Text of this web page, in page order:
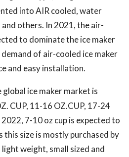
into AIR cooled, water
others. In 2021, the air-
to dominate the ice maker
of air-cooled ice maker
and easy installation.
ice maker market is
CUP, 11-16 OZ.CUP, 17-24
7-10 oz cup is expected to
this size is mostly purchased by
weight, small sized and